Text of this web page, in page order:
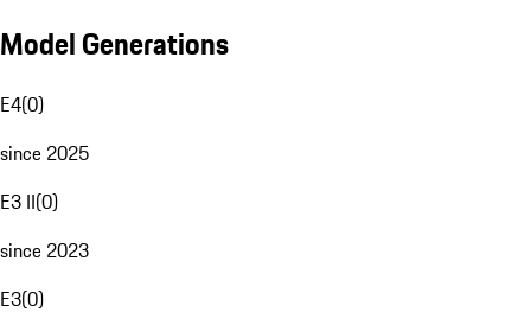
Model Generations
E4(0)
since 2025
E3 II(0)
since 2023
E3(0)